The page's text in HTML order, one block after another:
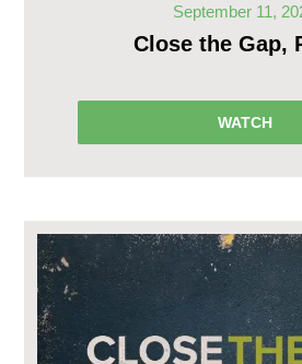
September 11,
Close the Gap,
WATCH